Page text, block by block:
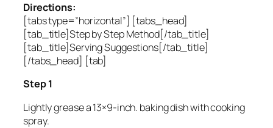
Directions:
[tabs type=”horizontal”] [tabs_head]
[tab_title]Step by Step Method[/tab_title]
[tab_title]Serving Suggestions[/tab_title]
[/tabs_head] [tab]
Step 1
Lightly grease a 13×9-inch. baking dish with cooking
spray.